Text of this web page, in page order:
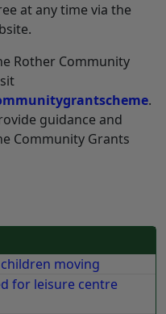
at any time via the
Rother Community
.
guidance and
Community Grants
moving
for leisure centre